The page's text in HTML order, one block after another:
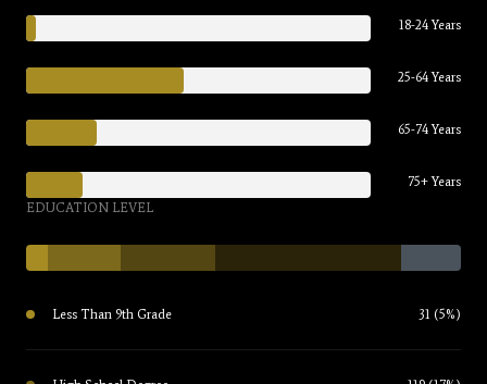
18-24 Years
25-64 Years
65-74 Years
75+ Years
EDUCATION LEVEL
Less Than 9th Grade 31 (5%)